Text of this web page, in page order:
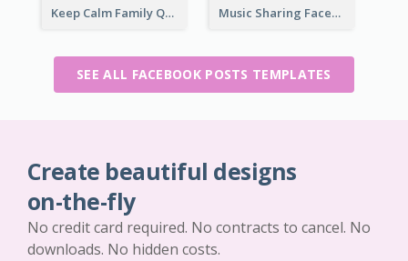
Keep Calm Family Quote Facebook Post Music Sharing Facebook Post
SEE ALL FACEBOOK POSTS TEMPLATES
Create beautiful designs
on-the-fly
No credit card required. No contracts to cancel. No
downloads. No hidden costs.